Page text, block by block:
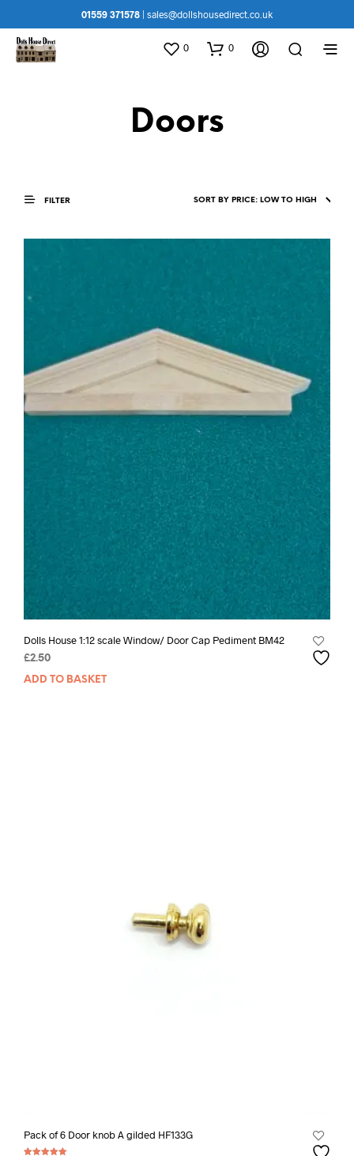
01559 371578 sales@dollshousedirect.co.uk
0 0
Doors
FILTER
Dolls House 1:12 scale Window/ Door Cap Pediment BM42
£2.50
ADD TO BASKET
Pack of 6 Door knob A gilded HF133G